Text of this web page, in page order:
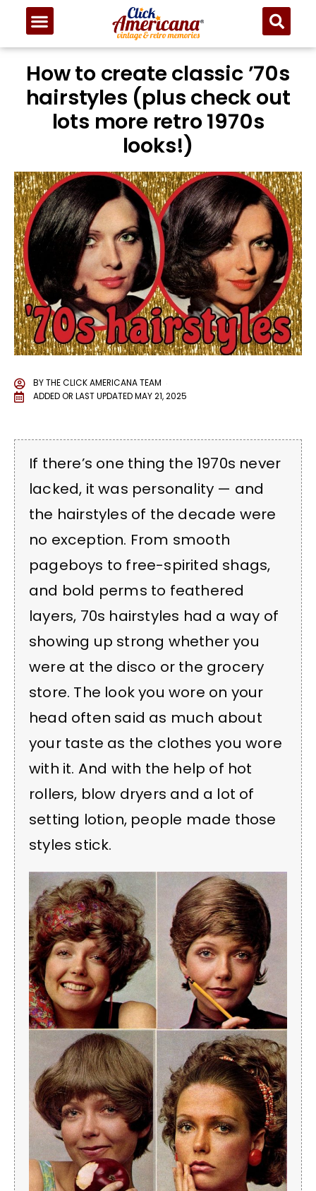
How to create classic ’70s
hairstyles (plus check out
lots more retro 1970s
looks!)
BYTHE CLICK AMERICANA TEAM
ADDED OR LAST UPDATEDMAY 21, 2025
If there’s one thing the 1970s never
lacked, it was personality — and
the hairstyles of the decade were
no exception. From smooth
pageboys to free-spirited shags,
and bold perms to feathered
layers, 70s hairstyles had a way of
showing up strong whether you
were at the disco or the grocery
store. The look you wore on your
head often said as much about
your taste as the clothes you wore
with it. And with the help of hot
rollers, blow dryers and a lot of
setting lotion, people made those
styles stick.